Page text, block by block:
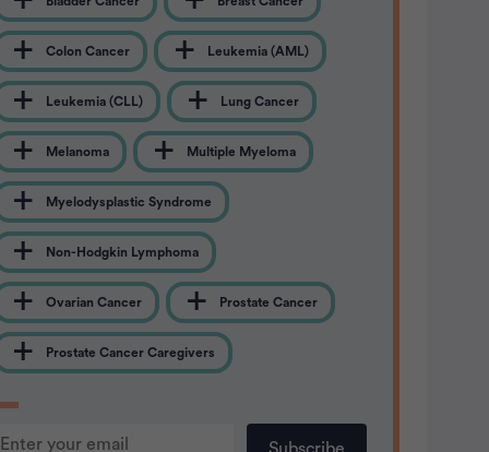
Colon Cancer Leukemia (AML)
Leukemia (CLL) Lung Cancer
Melanoma Multiple Myeloma
Myelodysplastic Syndrome
Non-Hodgkin Lymphoma
Ovarian Cancer Prostate Cancer
Prostate Cancer Caregivers